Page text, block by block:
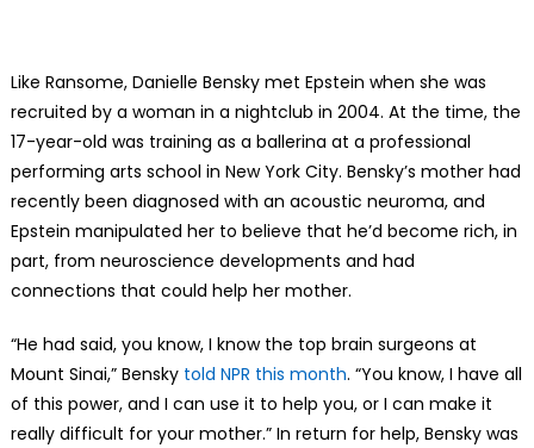
Like Ransome, Danielle Bensky met Epstein when she was
recruited by a woman in a nightclub in 2004. At the time, the
17-year-old was training as a ballerina at a professional
performing arts school in New York City. Bensky’s mother had
recently been diagnosed with an acoustic neuroma, and
Epstein manipulated her to believe that he’d become rich, in
part, from neuroscience developments and had
connections that could help her mother.
“He had said, you know, I know the top brain surgeons at
Mount Sinai,” Bensky told NPR this month. “You know, I have all
of this power, and I can use it to help you, or I can make it
really difficult for your mother.” In return for help, Bensky was